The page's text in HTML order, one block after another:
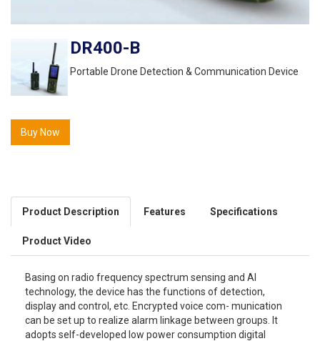
DR400-B
Portable Drone Detection & Communication Device
Buy Now
Product Description Features Specifications
Product Video
Basing on radio frequency spectrum sensing and Al
technology, the device has the functions of detection,
display and control, etc. Encrypted voice com- munication
can be set up to realize alarm linkage between groups. It
adopts self-developed low power consumption digital